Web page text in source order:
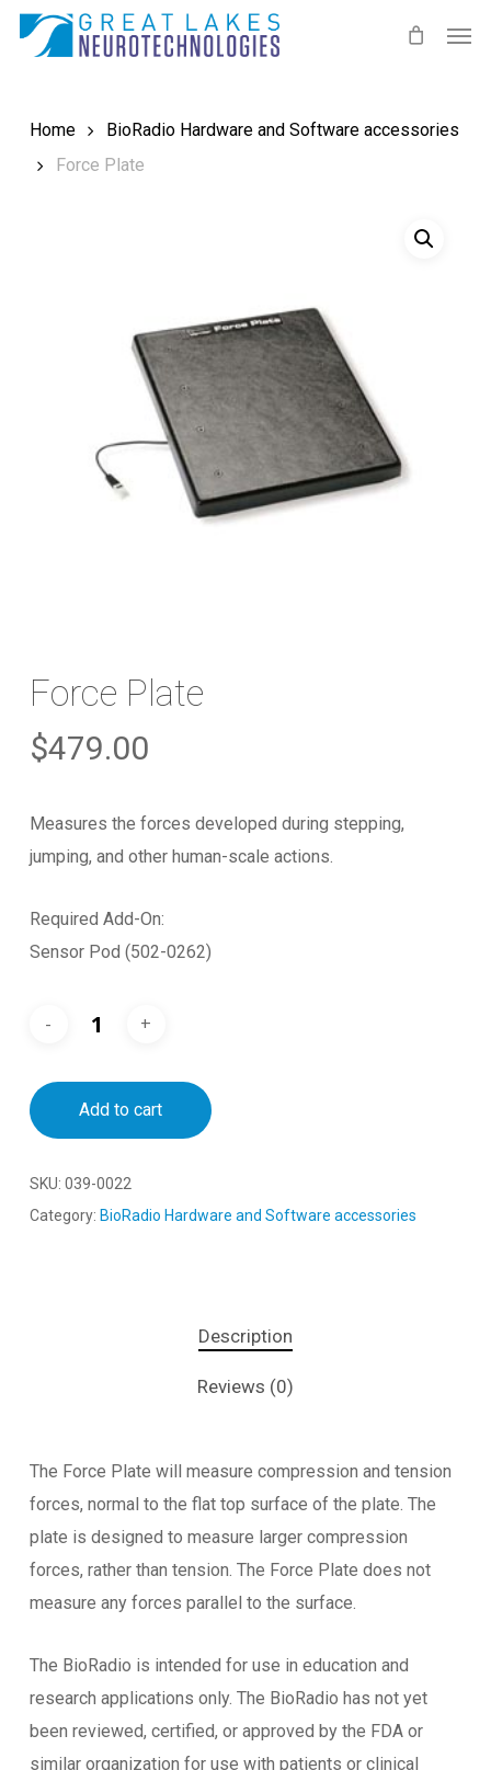
Skip
Home
BioRadio Hardware and Software accessories
Force Plate
Force Plate
$479.00
Measures the forces developed during stepping,
jumping, and other human-scale actions.
Required Add-On:
Sensor Pod (502-0262)
Add to cart
SKU: 039-0022
Category: BioRadio Hardware and Software accessories
Description
Reviews (0)
The Force Plate will measure compression and tension
forces, normal to the flat top surface of the plate. The
plate is designed to measure larger compression
forces, rather than tension. The Force Plate does not
measure any forces parallel to the surface.
The BioRadio is intended for use in education and
research applications only. The BioRadio has not yet
been reviewed, certified, or approved by the FDA or
similar organization for use with patients or clinical